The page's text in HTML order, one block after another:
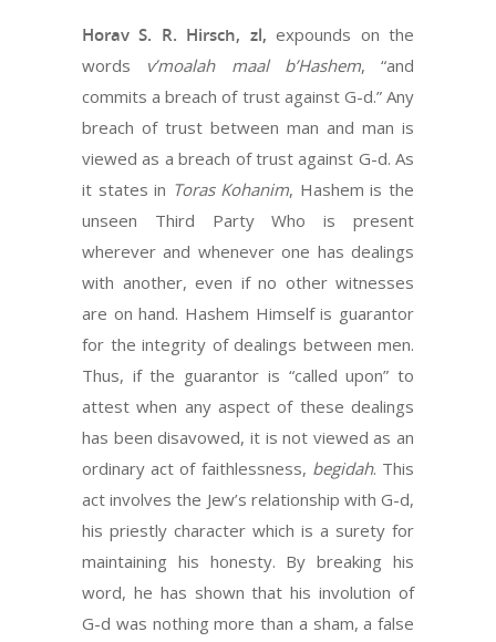
Horav S. R. Hirsch, zl, expounds on the
words v’moalah maal b’Hashem, “and
commits a breach of trust against G-d.” Any
breach of trust between man and man is
viewed as a breach of trust against G-d. As
it states in Toras Kohanim, Hashem is the
unseen Third Party Who is present
wherever and whenever one has dealings
with another, even if no other witnesses
are on hand. Hashem Himself is guarantor
for the integrity of dealings between men.
Thus, if the guarantor is “called upon” to
attest when any aspect of these dealings
has been disavowed, it is not viewed as an
ordinary act of faithlessness, begidah. This
act involves the Jew’s relationship with G-d,
his priestly character which is a surety for
maintaining his honesty. By breaking his
word, he has shown that his involution of
G-d was nothing more than a sham, a false